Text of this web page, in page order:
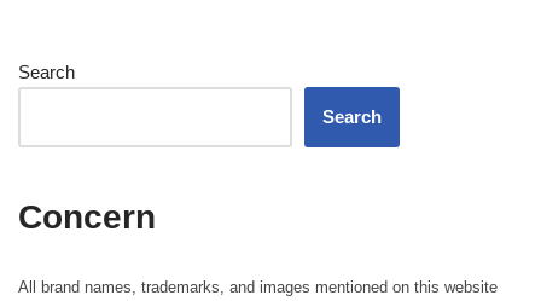
Search
Search
Concern
All brand names, trademarks, and images mentioned on this website